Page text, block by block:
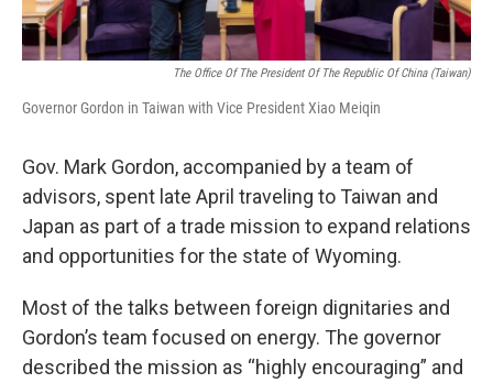
The Office Of The President Of The Republic Of China (Taiwan)
Governor Gordon in Taiwan with Vice President Xiao Meiqin
Gov. Mark Gordon, accompanied by a team of
advisors, spent late April traveling to Taiwan and
Japan as part of a trade mission to expand relations
and opportunities for the state of Wyoming.
Most of the talks between foreign dignitaries and
Gordon’s team focused on energy. The governor
described the mission as “highly encouraging” and